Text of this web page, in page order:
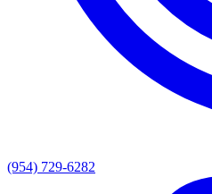
(954) 729-6282